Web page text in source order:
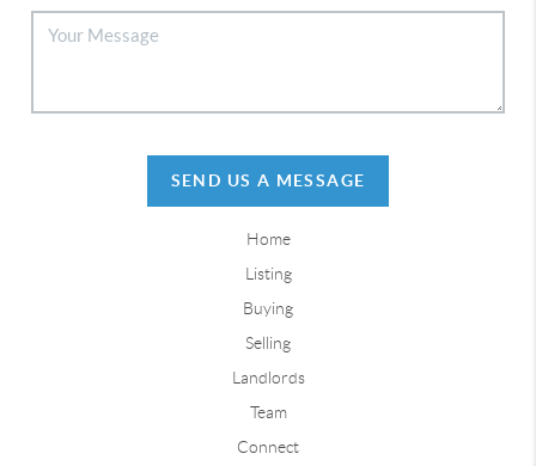
SEND US A MESSAGE
Home
Listing
Buying
Selling
Landlords
Team
Connect